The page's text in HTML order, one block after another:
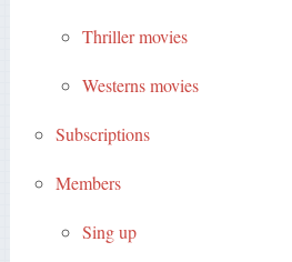
Thriller movies
Westerns movies
Subscriptions
Members
Sing up